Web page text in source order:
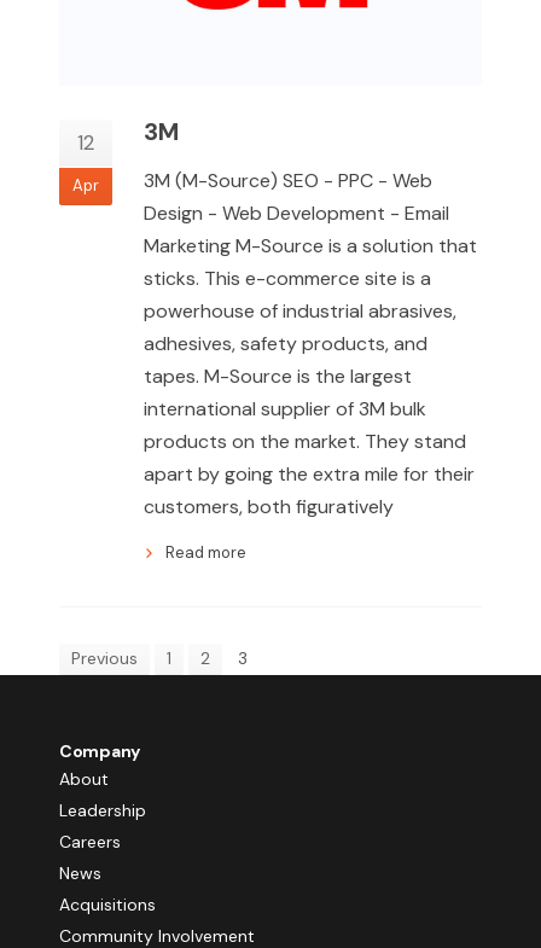
12
Apr
3M
3M (M-Source) SEO - PPC - Web
Design - Web Development - Email
Marketing M-Source is a solution that
sticks. This e-commerce site is a
powerhouse of industrial abrasives,
adhesives, safety products, and
tapes. M-Source is the largest
international supplier of 3M bulk
products on the market. They stand
apart by going the extra mile for their
customers, both figuratively
Read more
Previous 1 2 3
Company
About
Leadership
Careers
News
Acquisitions
Community Involvement